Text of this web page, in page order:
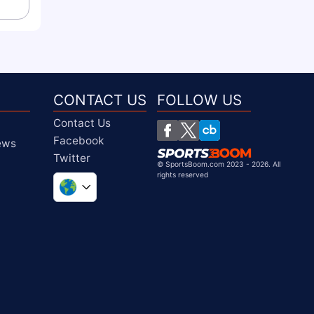
CONTACT US
Contact Us
Facebook
Twitter
FOLLOW US
© SportsBoom.com 2023 - 2026. All
rights reserved